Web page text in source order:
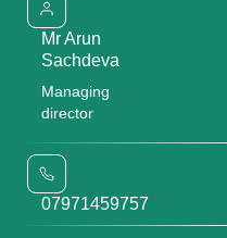
Mr Arun
Sachdeva
Managing
director
07971459757